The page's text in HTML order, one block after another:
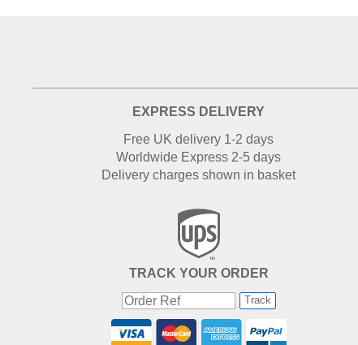
EXPRESS DELIVERY
Free UK delivery 1-2 days
Worldwide Express 2-5 days
Delivery charges shown in basket
TRACK YOUR ORDER
Track